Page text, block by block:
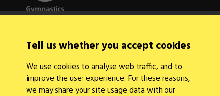
Tell us whether you accept cookies
We use cookies to analyse web traffic, and to
improve the user experience. For these reasons,
we may share your site usage data with our
About Us
News
Find a Club
Events Calendar